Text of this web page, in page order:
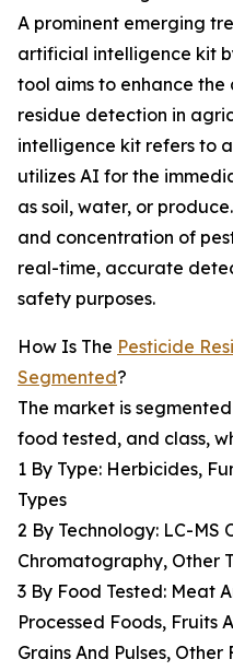
A prominent emerging
artificial intelligence kit
tool aims to enhance
residue detection in
intelligence kit refers to
utilizes AI for the
as soil, water, or
and concentration of
real-time, accurate
safety purposes.
How Is The Pesticide
Segmented?
The market is
food tested, and class,
1 By Type: Herbicides,
Types
2 By Technology: LC-MS
Chromatography, Other
3 By Food Tested: Meat
Processed Foods, Fruits
Grains And Pulses, Other